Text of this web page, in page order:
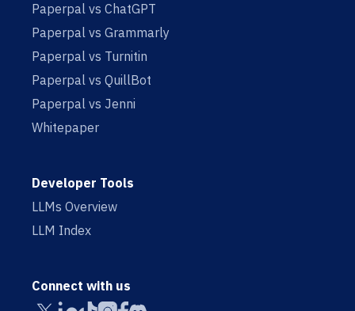
Paperpal vs ChatGPT
Paperpal vs Grammarly
Paperpal vs Turnitin
Paperpal vs QuillBot
Paperpal vs Jenni
Whitepaper
Developer Tools
LLMs Overview
LLM Index
Connect with us